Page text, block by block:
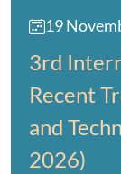
19
3rd
Recent
and
2026)